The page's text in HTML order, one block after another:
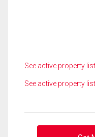
See active property
See active property